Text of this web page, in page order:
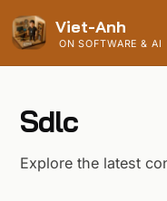
Viet-Anh
ON SOFTWARE & AI
Sdlc
Explore the latest